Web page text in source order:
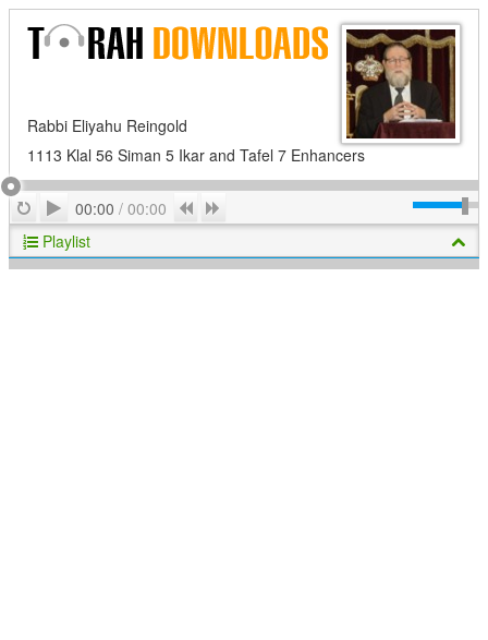
Rabbi Eliyahu Reingold
1113 Klal 56 Siman 5 Ikar and Tafel 7 Enhancers
RepeatPlay
00:00 / 00:00 Previous
Playlist